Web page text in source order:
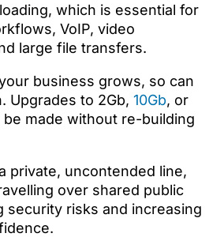
which is essential for
VoIP, video
large file transfers.
business grows, so can
Upgrades to 2Gb, 10Gb, or
be made without re-building
private, uncontended line,
over shared public
security risks and increasing